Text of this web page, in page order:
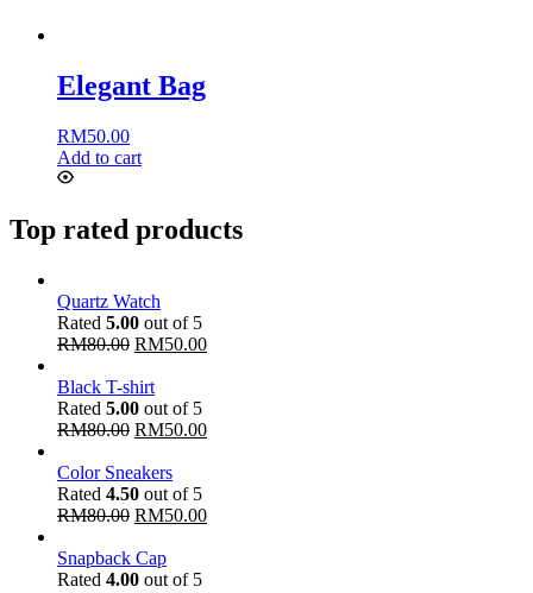
Elegant Bag
RM50.00
Add to cart
Top rated products
Quartz Watch
Rated 5.00 out of 5
RM80.00 RM50.00
Black T-shirt
Rated 5.00 out of 5
RM80.00 RM50.00
Color Sneakers
Rated 4.50 out of 5
RM80.00 RM50.00
Snapback Cap
Rated 4.00 out of 5